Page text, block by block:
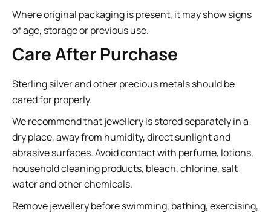
Where original packaging is present, it may show signs
of age, storage or previous use.
Care After Purchase
Sterling silver and other precious metals should be
cared for properly.
We recommend that jewellery is stored separately in a
dry place, away from humidity, direct sunlight and
abrasive surfaces. Avoid contact with perfume, lotions,
household cleaning products, bleach, chlorine, salt
water and other chemicals.
Remove jewellery before swimming, bathing, exercising,